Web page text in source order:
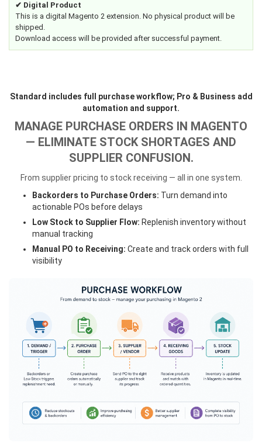
✔ Digital Product
This is a digital Magento 2 extension. No physical product will be
shipped.
Download access will be provided after successful payment.
Standard includes full purchase workflow; Pro & Business add
automation and support.
MANAGE PURCHASE ORDERS IN MAGENTO
— ELIMINATE STOCK SHORTAGES AND
SUPPLIER CONFUSION.
From supplier pricing to stock receiving — all in one system.
Backorders to Purchase Orders: Turn demand into
actionable POs before delays
Low Stock to Supplier Flow: Replenish inventory without
manual tracking
Manual PO to Receiving: Create and track orders with full
visibility